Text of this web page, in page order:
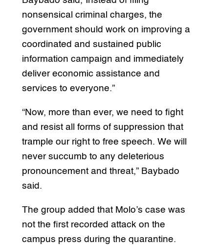
nonsensical criminal charges, the
government should work on improving a
coordinated and sustained public
information campaign and immediately
deliver economic assistance and
services to everyone.”
“Now, more than ever, we need to fight
and resist all forms of suppression that
trample our right to free speech. We will
never succumb to any deleterious
pronouncement and threat,” Baybado
said.
The group added that Molo’s case was
not the first recorded attack on the
campus press during the quarantine.